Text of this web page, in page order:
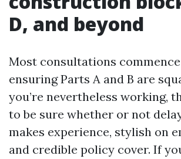
D, and beyond
Most consultations
ensuring Parts A and B are
you’re nevertheless working,
to be sure whether or not
makes experience, stylish on
and credible policy cover. If